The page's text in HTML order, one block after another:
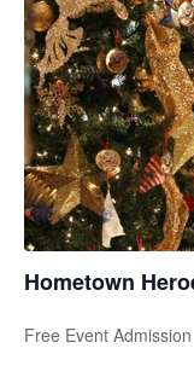
Hometown
Free Event Admission